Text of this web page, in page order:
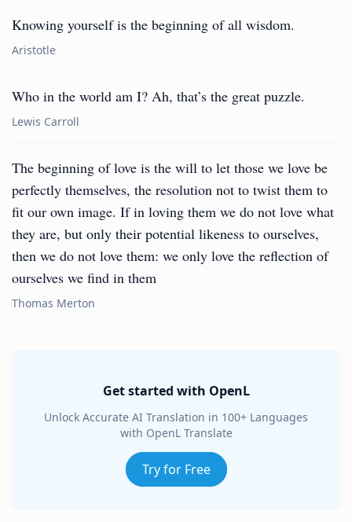
Knowing yourself is the beginning of all wisdom.
Aristotle
Who in the world am I? Ah, that’s the great puzzle.
Lewis Carroll
The beginning of love is the will to let those we love be
perfectly themselves, the resolution not to twist them to
fit our own image. If in loving them we do not love what
they are, but only their potential likeness to ourselves,
then we do not love them: we only love the reflection of
ourselves we find in them
Thomas Merton
Get started with OpenL
Unlock Accurate AI Translation in 100+ Languages
with OpenL Translate
Try for Free